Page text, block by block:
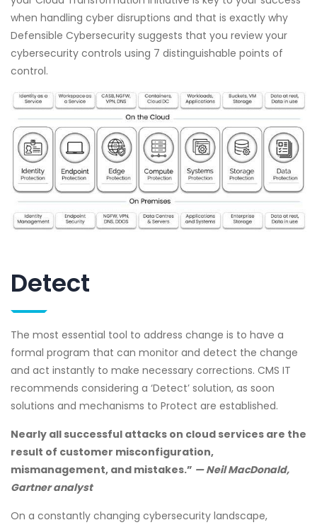
when handling cyber disruptions and that is exactly why
Defensible Cybersecurity suggests that you review your
cybersecurity controls using 7 distinguishable points of
control.
Detect
The most essential tool to address change is to have a
formal program that can monitor and detect the change
and act instantly to make necessary corrections. CMS IT
recommends considering a ‘Detect’ solution, as soon
solutions and mechanisms to Protect are established.
Nearly all successful attacks on cloud services are the
result of customer misconfiguration,
mismanagement, and mistakes.” — Neil MacDonald,
Gartner analyst
On a constantly changing cybersecurity landscape,